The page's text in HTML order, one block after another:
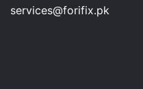
services@forifix.pk